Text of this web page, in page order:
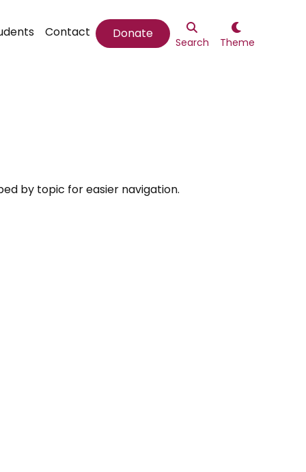
Contact Donate 
Search

Theme
by topic for easier navigation.